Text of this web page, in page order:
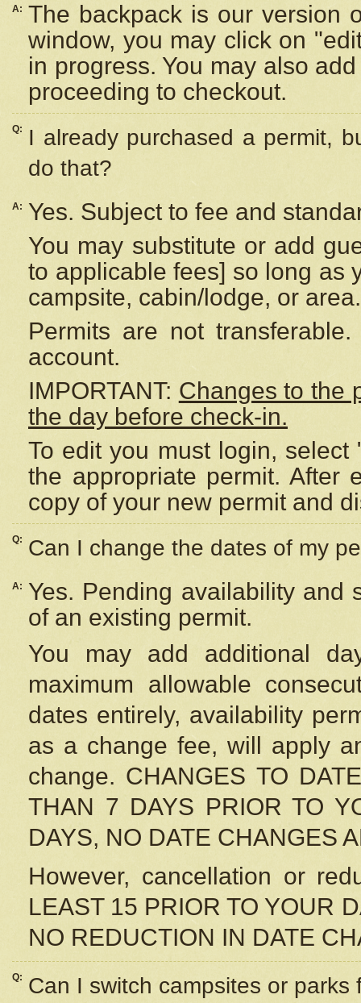
A: The backpack is our version
window, you may click on
in progress. You may also
proceeding to checkout.
Q:
I already purchased a permit,
do that?
A:
Yes. Subject to fee and
You may substitute or add
to applicable fees] so long as
campsite, cabin/lodge, or area.
Permits are not
account.
IMPORTANT: Changes to the
the day before check-in.
To edit you must login,
the appropriate permit. After
copy of your new permit and
Q: Can I change the dates of my
A:
Yes. Pending availability and
of an existing permit.
You may add additional
maximum allowable
dates entirely, availability
as a change fee, will apply
change. CHANGES TO
THAN 7 DAYS PRIOR TO
DAYS, NO DATE CHANGES
However, cancellation or
LEAST 15 PRIOR TO YOUR
NO REDUCTION IN DATE
Q: Can I switch campsites or parks